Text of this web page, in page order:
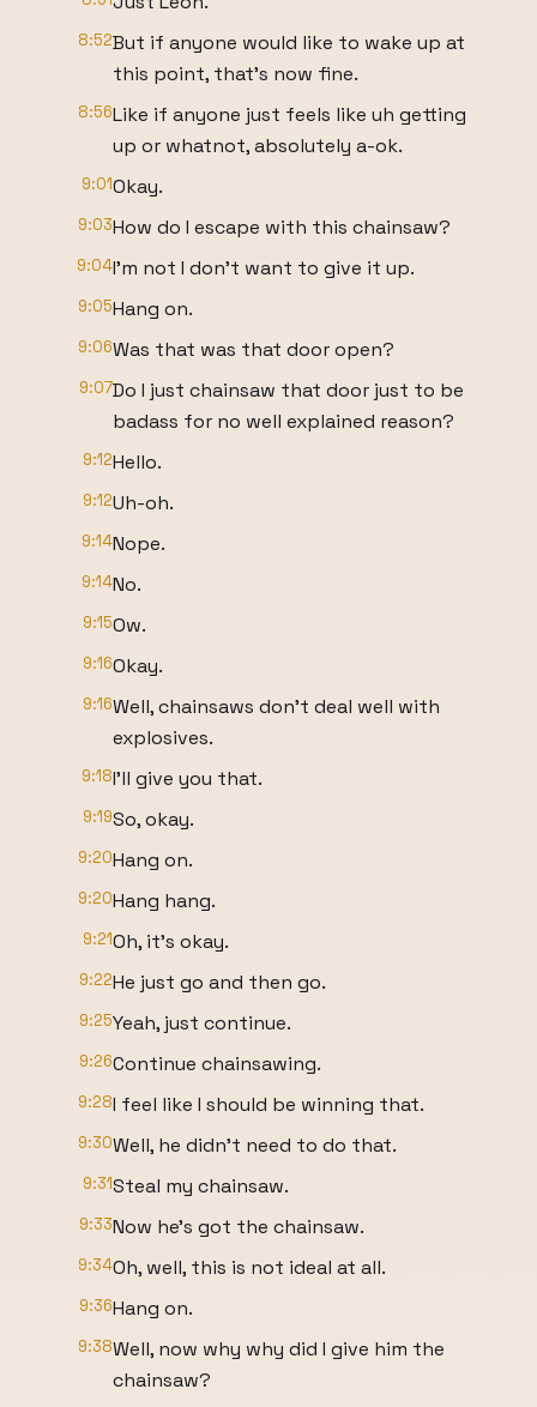
8:52But if anyone would like to wake up at
this point, that's now fine.
8:56Like if anyone just feels like uh getting
up or whatnot, absolutely a-ok.
9:01Okay.
9:03How do I escape with this chainsaw?
9:04I'm not I don't want to give it up.
9:05Hang on.
9:06Was that was that door open?
9:07Do I just chainsaw that door just to be
badass for no well explained reason?
9:12Hello.
9:12Uh-oh.
9:14Nope.
9:14No.
9:15Ow.
9:16Okay.
9:16Well, chainsaws don't deal well with
explosives.
9:18I'll give you that.
9:19So, okay.
9:20Hang on.
9:20Hang hang.
9:21Oh, it's okay.
9:22He just go and then go.
9:25Yeah, just continue.
9:26Continue chainsawing.
9:28I feel like I should be winning that.
9:30Well, he didn't need to do that.
9:31Steal my chainsaw.
9:33Now he's got the chainsaw.
9:34Oh, well, this is not ideal at all.
9:36Hang on.
9:38Well, now why why did I give him the
chainsaw?